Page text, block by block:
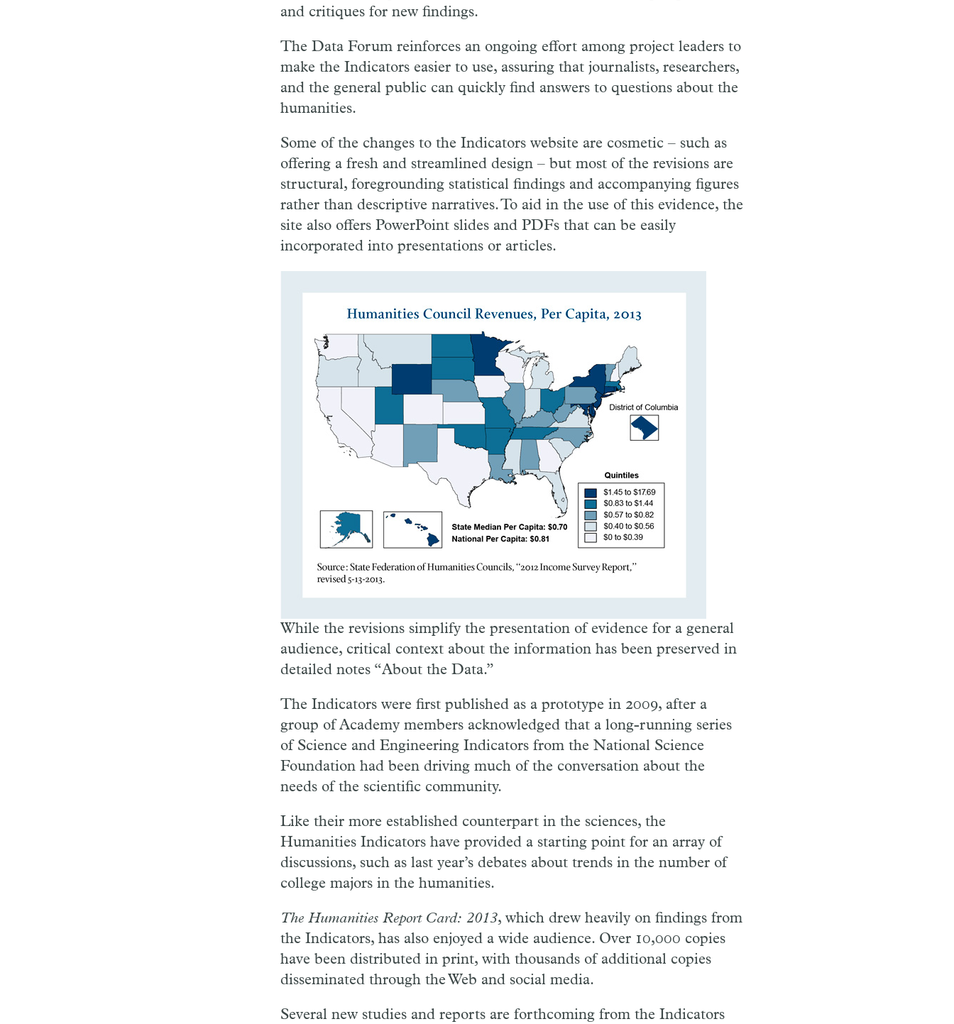
and critiques for new findings.
The Data Forum reinforces an ongoing effort among project leaders to
make the Indicators easier to use, assuring that journalists, researchers,
and the general public can quickly find answers to questions about the
humanities.
Some of the changes to the Indicators website are cosmetic – such as
offering a fresh and streamlined design – but most of the revisions are
structural, foregrounding statistical findings and accompanying figures
rather than descriptive narratives. To aid in the use of this evidence, the
site also offers PowerPoint slides and PDFs that can be easily
incorporated into presentations or articles.
While the revisions simplify the presentation of evidence for a general
audience, critical context about the information has been preserved in
detailed notes “About the Data.”
The Indicators were first published as a prototype in 2009, after a
group of Academy members acknowledged that a long-running series
of Science and Engineering Indicators from the National Science
Foundation had been driving much of the conversation about the
needs of the scientific community.
Like their more established counterpart in the sciences, the
Humanities Indicators have provided a starting point for an array of
discussions, such as last year’s debates about trends in the number of
college majors in the humanities.
The Humanities Report Card: 2013, which drew heavily on findings from
the Indicators, has also enjoyed a wide audience. Over 10,000 copies
have been distributed in print, with thousands of additional copies
disseminated through the Web and social media.
Several new studies and reports are forthcoming from the Indicators